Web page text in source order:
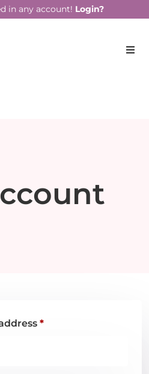
in any account! Login?
*